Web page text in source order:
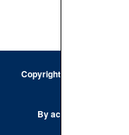
Copyright © 2026 ·
By accessing this